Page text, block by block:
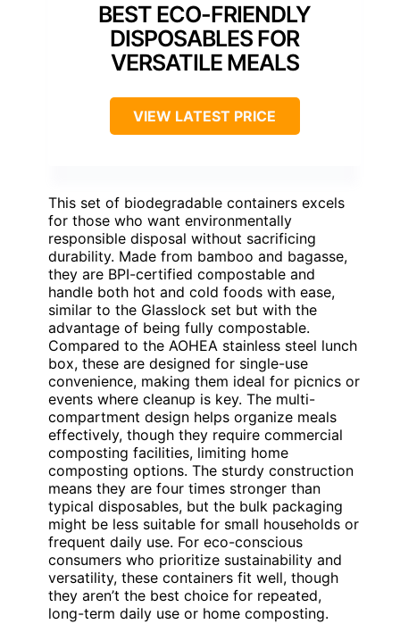
BEST ECO-FRIENDLY
DISPOSABLES FOR
VERSATILE MEALS
VIEW LATEST PRICE
This set of biodegradable containers excels
for those who want environmentally
responsible disposal without sacrificing
durability. Made from bamboo and bagasse,
they are BPI-certified compostable and
handle both hot and cold foods with ease,
similar to the Glasslock set but with the
advantage of being fully compostable.
Compared to the AOHEA stainless steel lunch
box, these are designed for single-use
convenience, making them ideal for picnics or
events where cleanup is key. The multi-
compartment design helps organize meals
effectively, though they require commercial
composting facilities, limiting home
composting options. The sturdy construction
means they are four times stronger than
typical disposables, but the bulk packaging
might be less suitable for small households or
frequent daily use. For eco-conscious
consumers who prioritize sustainability and
versatility, these containers fit well, though
they aren’t the best choice for repeated,
long-term daily use or home composting.